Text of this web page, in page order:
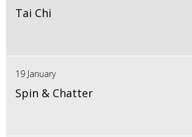
Tai Chi
19 January
Spin & Chatter